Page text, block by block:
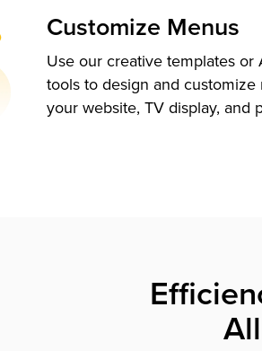
Customize Menus
Use our creative templates or
tools to design and
your website, TV display, and